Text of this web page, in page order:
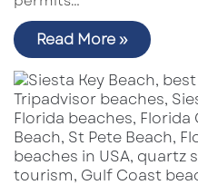
Read More »